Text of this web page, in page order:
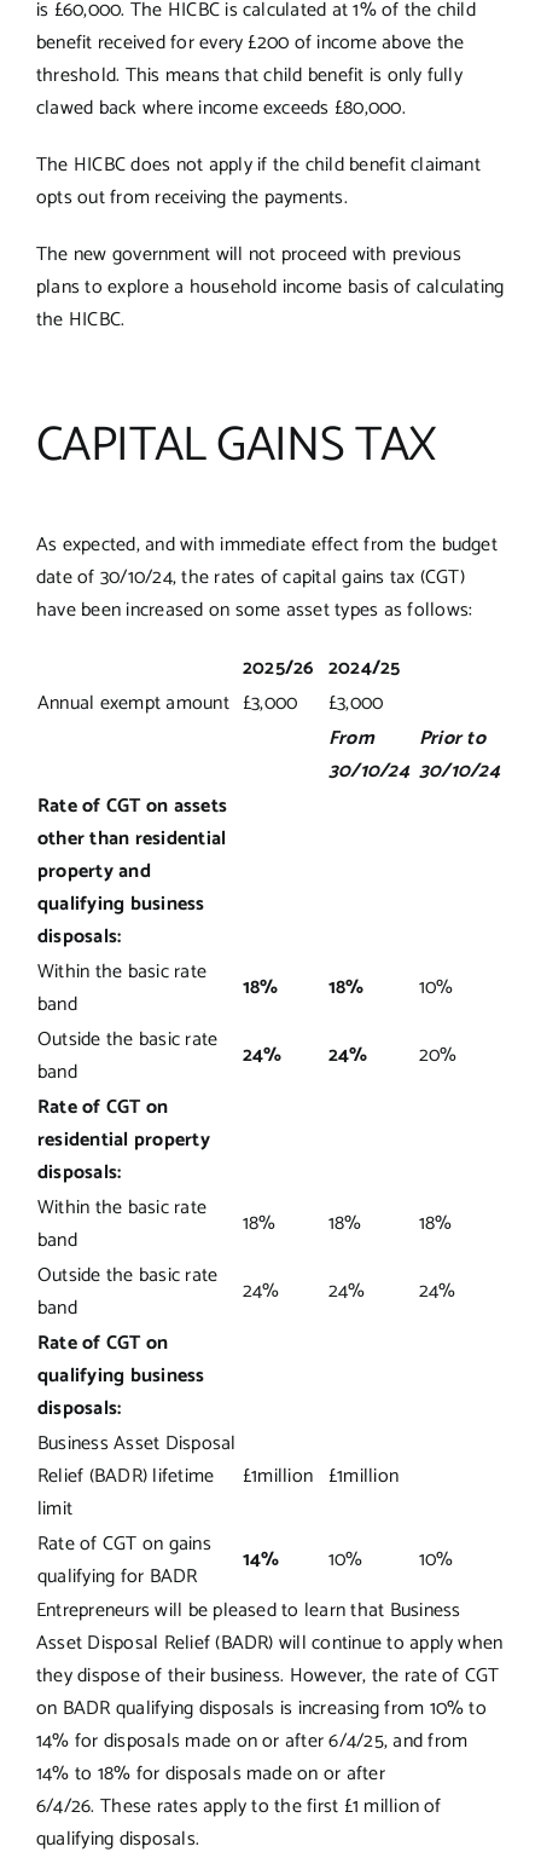
is £60,000. The HICBC is calculated at 1% of the child
benefit received for every £200 of income above the
threshold. This means that child benefit is only fully
clawed back where income exceeds £80,000.
The HICBC does not apply if the child benefit claimant
opts out from receiving the payments.
The new government will not proceed with previous
plans to explore a household income basis of calculating
the HICBC.
CAPITAL GAINS TAX
As expected, and with immediate effect from the budget
date of 30/10/24, the rates of capital gains tax (CGT)
have been increased on some asset types as follows:
2025/26 2024/25
Annual exempt amount £3,000
£3,000
From
30/10/24
Prior to
30/10/24
Rate of CGT on assets
other than residential
property and
qualifying business
disposals:
Within the basic rate
band
18% 18%
10%
Outside the basic rate
band
24% 24%
20%
Rate of CGT on
residential property
disposals:
Within the basic rate
band
18% 18%
18%
Outside the basic rate
band
24% 24%
24%
Rate of CGT on
qualifying business
disposals:
Business Asset Disposal
Relief (BADR) lifetime
limit
£1million £1million
Rate of CGT on gains
qualifying for BADR
14% 10%
10%
Entrepreneurs will be pleased to learn that Business
Asset Disposal Relief (BADR) will continue to apply when
they dispose of their business. However, the rate of CGT
on BADR qualifying disposals is increasing from 10% to
14% for disposals made on or after 6/4/25, and from
14% to 18% for disposals made on or after
6/4/26. These rates apply to the first £1 million of
qualifying disposals.